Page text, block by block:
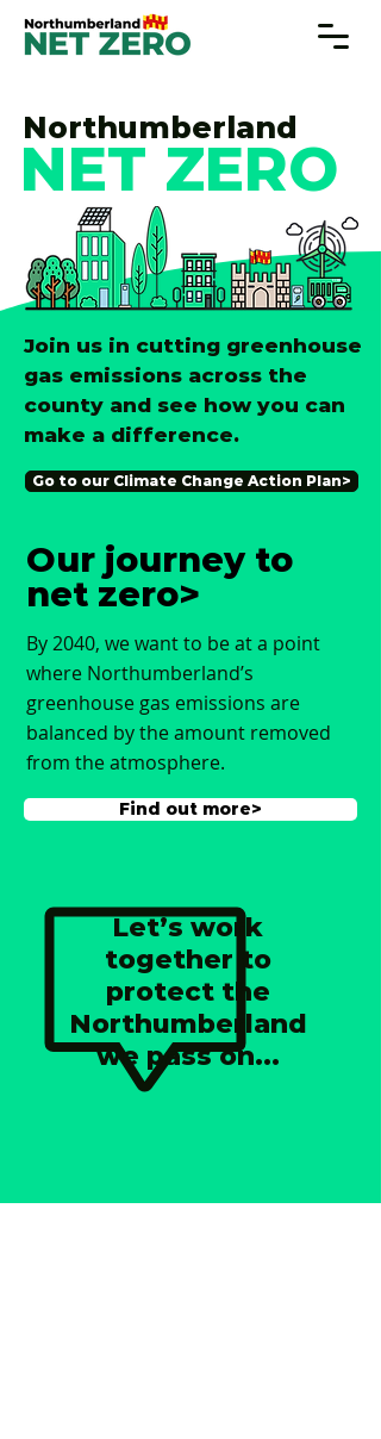
Northumberland
NET ZERO
Join us in cutting greenhouse
gas emissions across the
county and see how you can
make a difference.
Go to our Climate Change Action Plan>
Our journey to
net zero>
By 2040, we want to be at a point
where Northumberland’s
greenhouse gas emissions are
balanced by the amount removed
from the atmosphere.
Find out more>
Let’s work
together to
protect the
Northumberland
we pass on...